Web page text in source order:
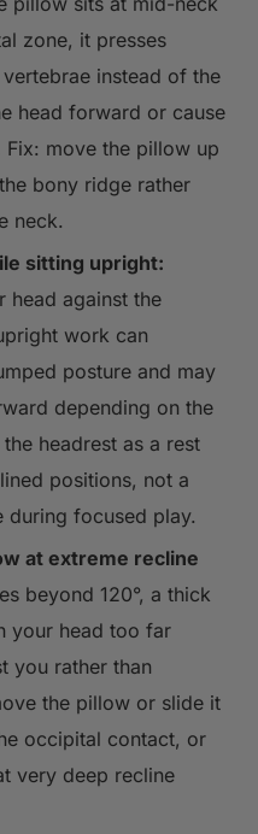
zone, it presses
instead of the
head forward or cause
move the pillow up
bony ridge rather
neck.
sitting upright:
head against the
work can
posture and may
depending on the
headrest as a rest
positions, not a
during focused play.
at extreme recline
beyond 120°, a thick
your head too far
you rather than
the pillow or slide it
occipital contact, or
very deep recline